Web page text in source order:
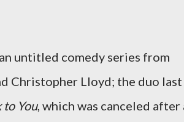
untitled comedy series from
Christopher Lloyd; the duo last
to You, which was canceled after